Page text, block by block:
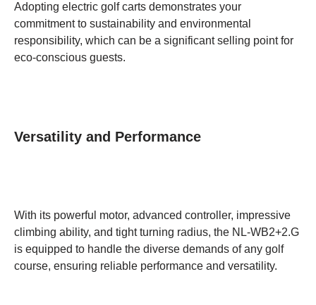
Adopting electric golf carts demonstrates your
commitment to sustainability and environmental
responsibility, which can be a significant selling point for
eco-conscious guests.
Versatility and Performance
With its powerful motor, advanced controller, impressive
climbing ability, and tight turning radius, the NL-WB2+2.G
is equipped to handle the diverse demands of any golf
course, ensuring reliable performance and versatility.